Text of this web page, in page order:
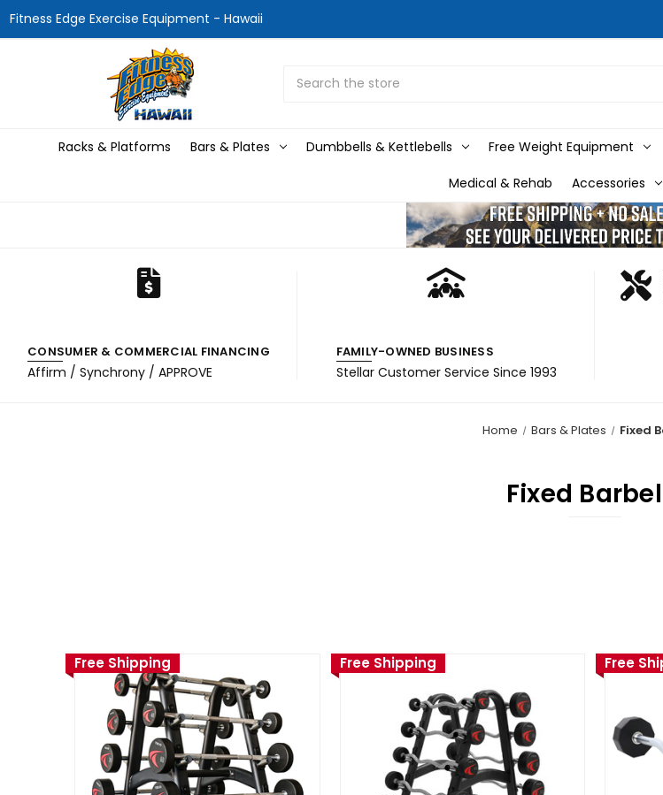
Fitness Edge Exercise Equipment - Hawaii
Racks & Platforms Bars & Plates Dumbbells & Kettlebells Free Weight Equipment
Medical & Rehab Accessories
CONSUMER & COMMERCIAL FINANCING
Affirm / Synchrony / APPROVE
FAMILY-OWNED BUSINESS
Stellar Customer Service Since 1993
Home Bars & Plates Fixed
Fixed
Free Shipping Free Shipping Free